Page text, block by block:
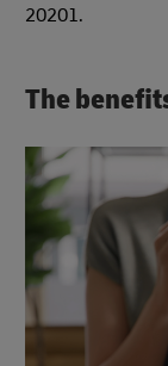
20201.
The